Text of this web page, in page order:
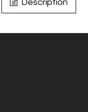
Description